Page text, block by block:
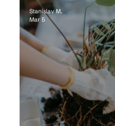
Stanislav M.
Mar 5